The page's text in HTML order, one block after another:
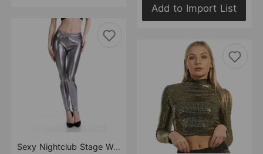
Sexy Nightclub Stage Wear Performance Wear Bright Leather Leggings Leggings Source Manufacturer
Add to Import List